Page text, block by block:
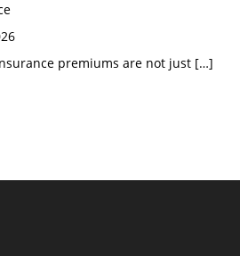
premiums are not just […]